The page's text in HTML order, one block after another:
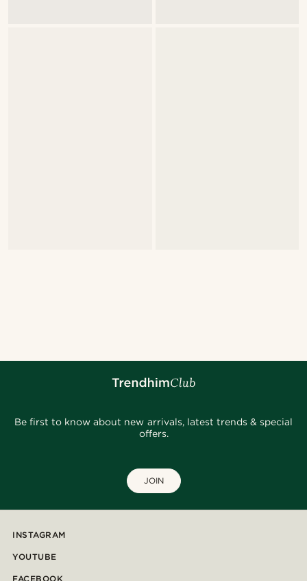
Be first to know about new arrivals, latest trends & special
offers.
JOIN
INSTAGRAM
YOUTUBE
FACEBOOK